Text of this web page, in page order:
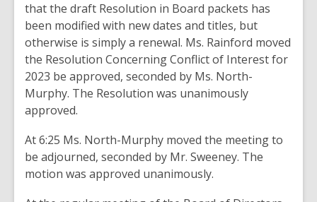
that the draft Resolution in Board packets has
been modified with new dates and titles, but
otherwise is simply a renewal. Ms. Rainford moved
the Resolution Concerning Conflict of Interest for
2023 be approved, seconded by Ms. North-
Murphy. The Resolution was unanimously
approved.
At 6:25 Ms. North-Murphy moved the meeting to
be adjourned, seconded by Mr. Sweeney. The
motion was approved unanimously.